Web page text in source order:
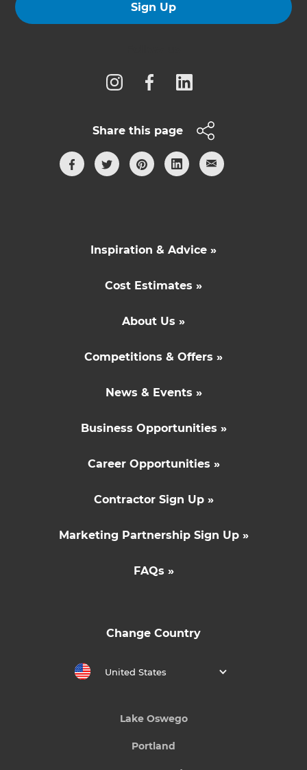
Sign Up
Share this page
Inspiration & Advice »
Cost Estimates »
About Us »
Competitions & Offers »
News & Events »
Business Opportunities »
Career Opportunities »
Contractor Sign Up »
Marketing Partnership Sign Up »
FAQs »
Change Country
United States
Lake Oswego
Portland